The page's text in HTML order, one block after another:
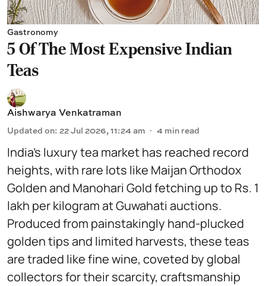
Gastronomy
5 Of The Most Expensive Indian
Teas
Aishwarya Venkatraman
Updated on: 22 Jul 2026, 11:24 am 4 min read
India’s luxury tea market has reached record
heights, with rare lots like Maijan Orthodox
Golden and Manohari Gold fetching up to Rs. 1
lakh per kilogram at Guwahati auctions.
Produced from painstakingly hand-plucked
golden tips and limited harvests, these teas
are traded like fine wine, coveted by global
collectors for their scarcity, craftsmanship